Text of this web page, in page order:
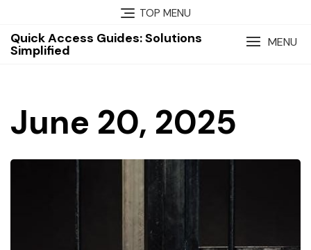
content
TOP MENU
Quick Access Guides: Solutions
Simplified
MENU
June 20, 2025